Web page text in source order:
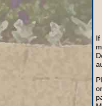
If